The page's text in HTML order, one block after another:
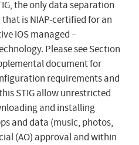
the only data separation
is NIAP-certified for an
iOS managed –
Please see Section
document for
requirements and
STIG allow unrestricted
and installing
and data (music, photos,
(AO) approval and within